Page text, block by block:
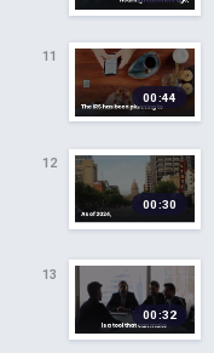
11
00:44
12
00:30
13
00:32